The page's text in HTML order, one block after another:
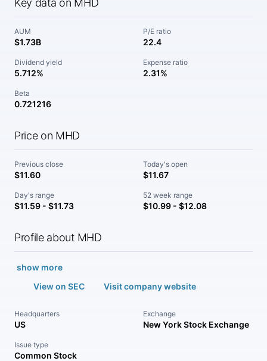
Key data on MHD
AUM
$1.73B
P/E ratio
22.4
Dividend yield
5.712%
Expense ratio
2.31%
Beta
0.721216
Price on MHD
Previous close
$11.60
Today's open
$11.67
Day's range
$11.59 - $11.73
52 week range
$10.99 - $12.08
Profile about MHD
show more
View on SEC
Visit company website
Headquarters
US
Exchange
New York Stock Exchange
Issue type
Common Stock